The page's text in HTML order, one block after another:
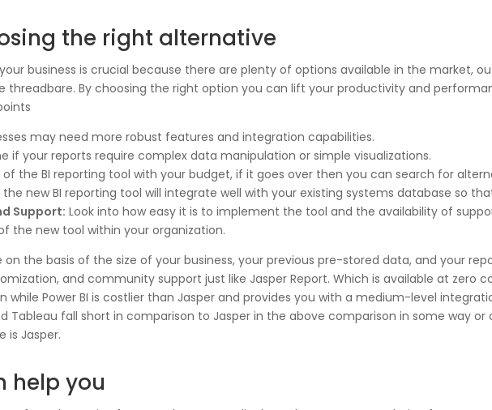
the right alternative
business is crucial because there are plenty of options available in the market,
threadbare. By choosing the right option you can lift your productivity and
may need more robust features and integration capabilities.
if your reports require complex data manipulation or simple visualizations.
the BI reporting tool with your budget, if it goes over then you can search for
new BI reporting tool will integrate well with your existing systems database so
Support: Look into how easy it is to implement the tool and the availability of
the new tool within your organization.
on the basis of the size of your business, your previous pre-stored data, and your
and community support just like Jasper Report. Which is available at zero
Power BI is costlier than Jasper and provides you with a medium-level
Tableau fall short in comparison to Jasper in the above comparison in some way
is Jasper.
help you